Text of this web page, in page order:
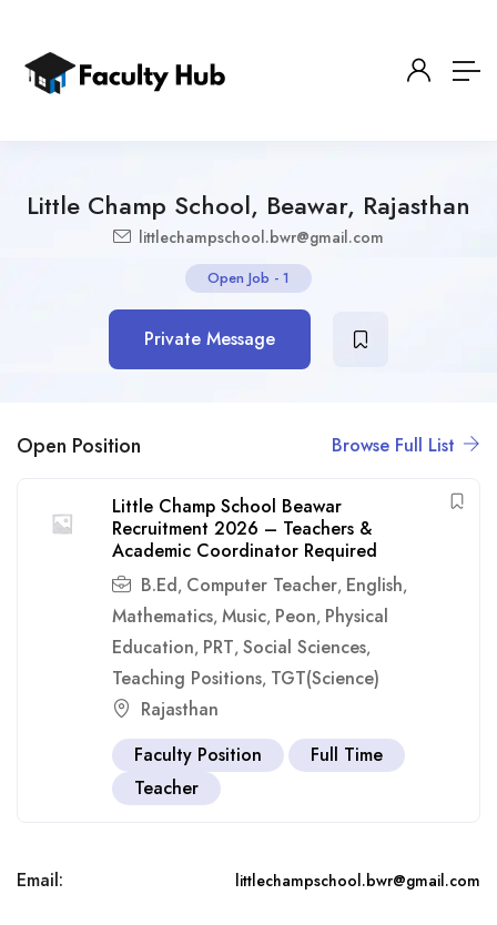
Little Champ School, Beawar, Rajasthan
littlechampschool.bwr@gmail.com
Open Job - 1
Private Message
Open Position Browse Full List
Little Champ School Beawar
Recruitment 2026 – Teachers &
Academic Coordinator Required
B.Ed, Computer Teacher, English,
Mathematics, Music, Peon, Physical
Education, PRT, Social Sciences,
Teaching Positions, TGT(Science)
Rajasthan
Faculty Position
Full Time
Teacher
Email: littlechampschool.bwr@gmail.com